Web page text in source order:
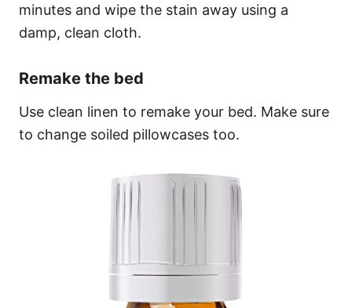
minutes and wipe the stain away using a
damp, clean cloth.
Remake the bed
Use clean linen to remake your bed. Make sure
to change soiled pillowcases too.